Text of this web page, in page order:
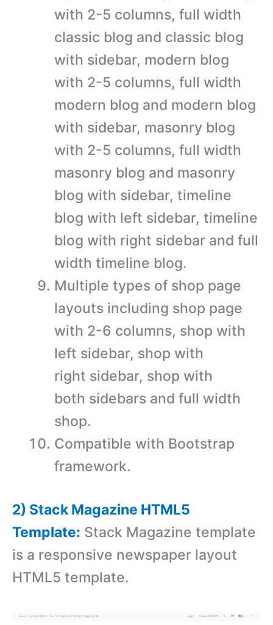
with 2-5 columns, full width
classic blog and classic blog
with sidebar, modern blog
with 2-5 columns, full width
modern blog and modern blog
with sidebar, masonry blog
with 2-5 columns, full width
masonry blog and masonry
blog with sidebar, timeline
blog with left sidebar, timeline
blog with right sidebar and full
width timeline blog.
Multiple types of shop page
layouts including shop page
with 2-6 columns, shop with
left sidebar, shop with
right sidebar, shop with
both sidebars and full width
shop.
Compatible with Bootstrap
framework.
2) Stack Magazine HTML5
Template: Stack Magazine template
is a responsive newspaper layout
HTML5 template.